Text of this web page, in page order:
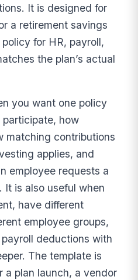
It is designed for
a retirement savings
for HR, payroll,
the plan’s actual
you want one policy
how
matching contributions
applies, and
employee requests a
It is also useful when
have different
employee groups,
deductions with
The template is
a plan launch, a vendor